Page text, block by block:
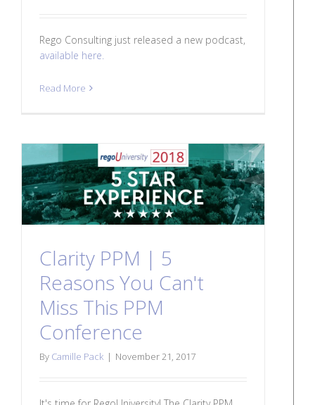
Rego Consulting just released a new podcast,
available here.
Read More
Clarity PPM | 5
Reasons You Can't
Miss This PPM
Conference
By Camille Pack | November 21, 2017